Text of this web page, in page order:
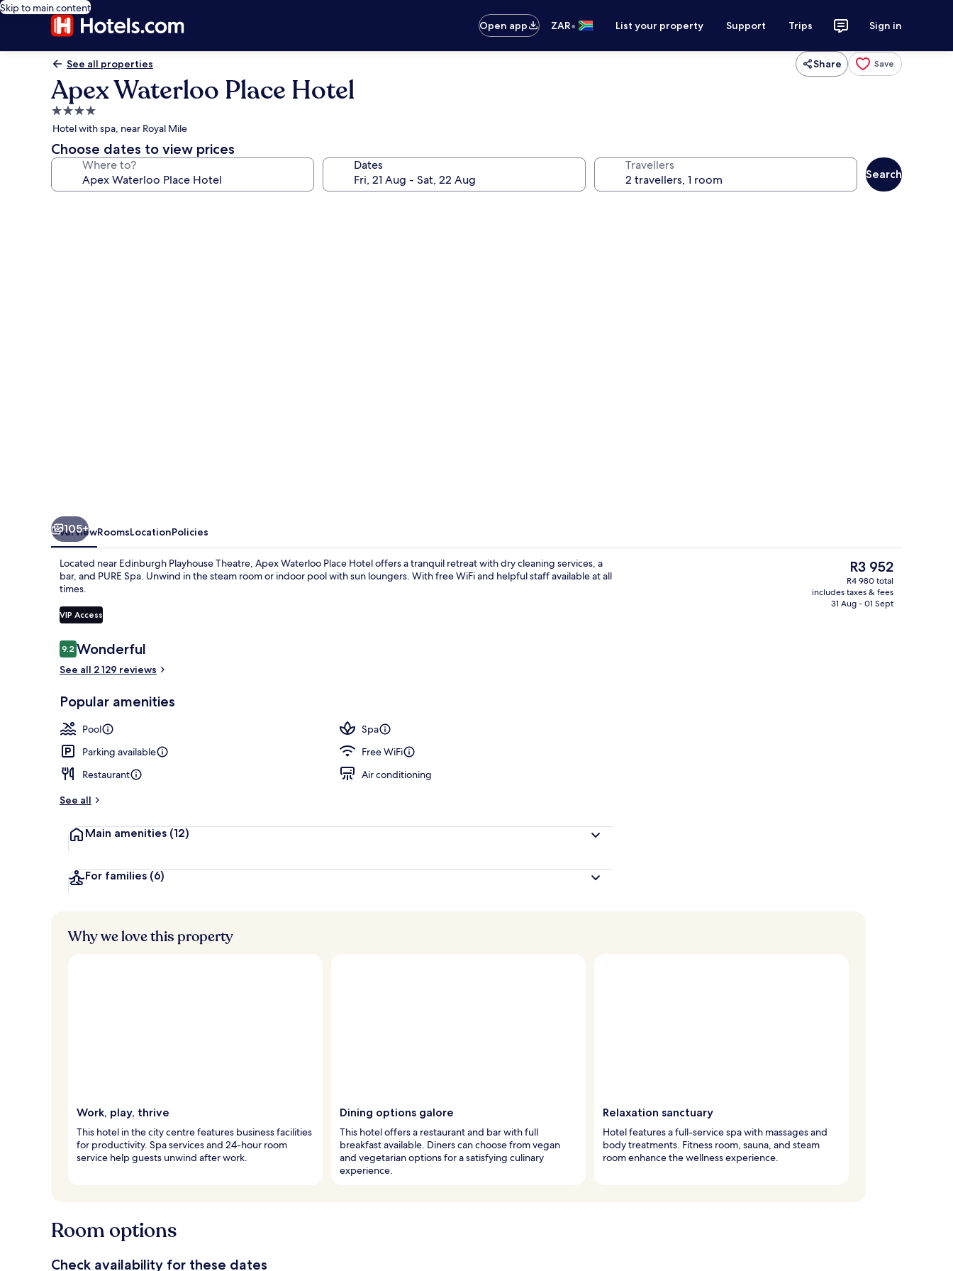
Skip to main content
Open app
ZAR• List your property Support Trips Sign in
See all properties Share Save
Apex Waterloo Place Hotel
4.0
star
property
Hotel with spa, near Royal Mile
Choose dates to view prices
Where to? Dates Travellers
Search
Breakfast, lunch and dinner served
105+
OverviewRoomsLocationPolicies
Located near Edinburgh Playhouse Theatre, Apex Waterloo Place Hotel offers a tranquil retreat with dry cleaning services, a
bar, and PURE Spa. Unwind in the steam room or indoor pool with sun loungers. With free WiFi and helpful staff available at all
times.
VIP Access
Reviews
9.29.2 out of 10
Wonderful
See all 2 129 reviews
Popular amenities
Pool
Spa
Parking available
Free WiFi
Restaurant
Air conditioning
See all
Main amenities (12)
For families (6)
The
current
price
is
R3 952
R4 980 total
includes taxes & fees
31 Aug - 01 Sept
Why we love this property
Work, play, thrive
This hotel in the city centre features business facilities
for productivity. Spa services and 24-hour room
service help guests unwind after work.
Dining options galore
This hotel offers a restaurant and bar with full
breakfast available. Diners can choose from vegan
and vegetarian options for a satisfying culinary
experience.
Relaxation sanctuary
Hotel features a full-service spa with massages and
body treatments. Fitness room, sauna, and steam
room enhance the wellness experience.
Room options
Check availability for these dates